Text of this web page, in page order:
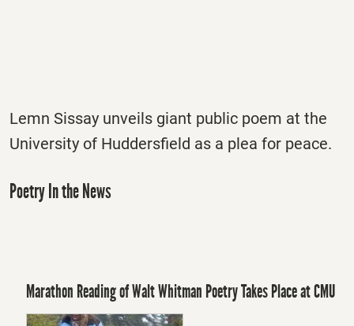
Lemn Sissay unveils giant public poem at the
University of Huddersfield as a plea for peace.
Poetry In the News
Marathon Reading of Walt Whitman Poetry Takes Place at CMU